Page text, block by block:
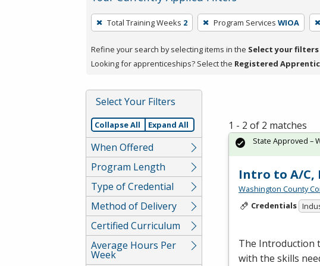
To
remove
a
filter,
Enter
or
Spacebar.
Total Training Weeks 2 Program Services WIOA
Refine your search by selecting items in the Select your filters
Looking for apprenticeships? Select the Registered
Select Your Filters
Collapse All Expand All
When Offered
Program Length
Type of Credential
Method of Delivery
Certified Curriculum
Average Hours Per
Week
1 - 2 of 2 matches
Intro to A/C,
Washington County
Credentials
The Introduction
with the skills
State Approved –